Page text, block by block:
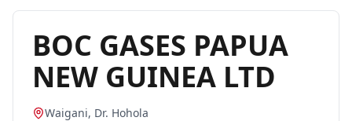
BOC GASES PAPUA
NEW GUINEA LTD
Waigani, Dr. Hohola